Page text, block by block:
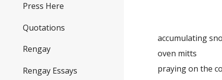
Press Here
Quotations
Rengay
Rengay Essays
accumulating
oven mitts
praying on the